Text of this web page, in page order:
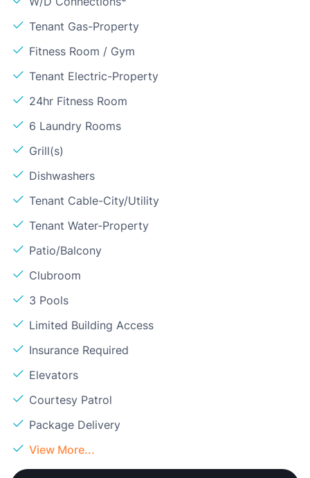
Tenant Gas-Property
Fitness Room / Gym
Tenant Electric-Property
24hr Fitness Room
6 Laundry Rooms
Grill(s)
Dishwashers
Tenant Cable-City/Utility
Tenant Water-Property
Patio/Balcony
Clubroom
3 Pools
Limited Building Access
Insurance Required
Elevators
Courtesy Patrol
Package Delivery
View More...